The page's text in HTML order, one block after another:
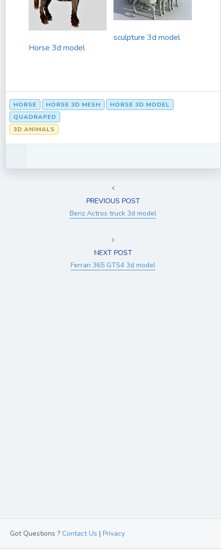
Horse 3d model
sculpture 3d model
HORSE HORSE 3D MESH
HORSE 3D MODEL
QUADRAPED
3D ANIMALS
PREVIOUS POST
Benz Actros truck 3d model
NEXT POST
Ferrari 365 GTS4 3d model
Got Questions ? Contact Us | Privacy